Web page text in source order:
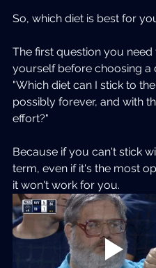
So, which diet is best for
The first question you need
yourself before choosing a
"Which diet can I stick to
possibly forever, and with
effort?"
Because if you can't stick
term, even if it's the most
it won't work for you.